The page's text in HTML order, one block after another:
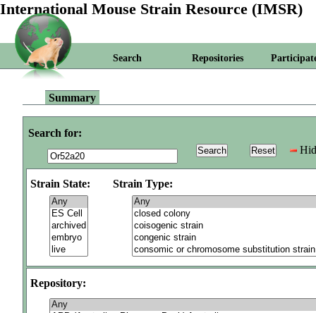
International Mouse Strain Resource (IMSR)
Search Repositories
Summary
Search for:
Strain State: Strain Type:
Repository: